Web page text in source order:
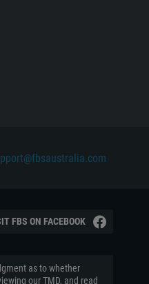
FBS ON FACEBOOK
as to whether
our TMD, and read